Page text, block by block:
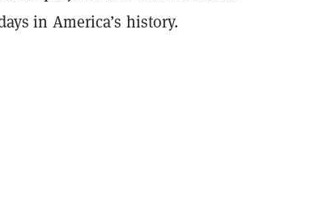
in America’s history.